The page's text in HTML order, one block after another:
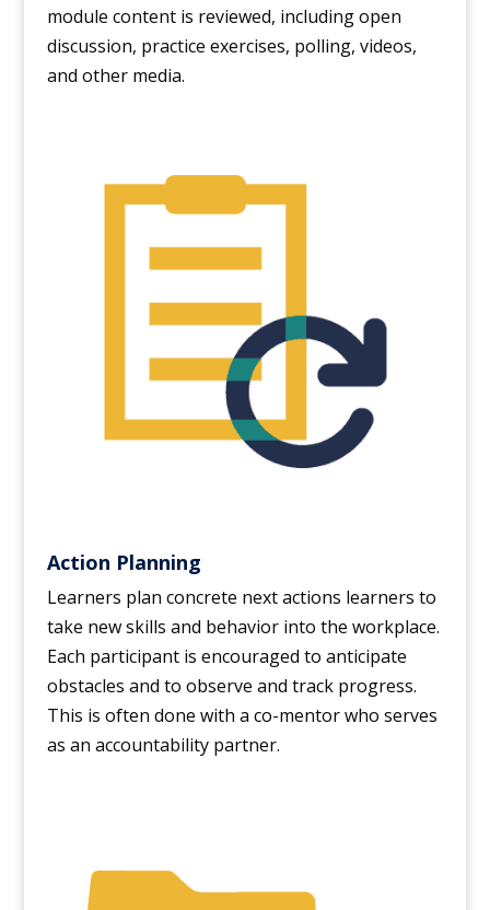
module content is reviewed, including open
discussion, practice exercises, polling, videos,
and other media.
Action Planning
Learners plan concrete next actions learners to
take new skills and behavior into the workplace.
Each participant is encouraged to anticipate
obstacles and to observe and track progress.
This is often done with a co-mentor who serves
as an accountability partner.